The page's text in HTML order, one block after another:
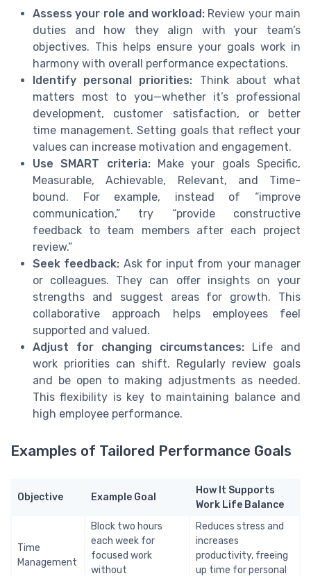
Assess your role and workload: Review your main
duties and how they align with your team’s
objectives. This helps ensure your goals work in
harmony with overall performance expectations.
Identify personal priorities: Think about what
matters most to you—whether it’s professional
development, customer satisfaction, or better
time management. Setting goals that reflect your
values can increase motivation and engagement.
Use SMART criteria:Make your goals Specific,
Measurable, Achievable, Relevant, and Time-
bound. For example, instead of “improve
communication,” try “provide constructive
feedback to team members after each project
review.”
Seek feedback: Ask for input from your manager
or colleagues. They can offer insights on your
strengths and suggest areas for growth. This
collaborative approach helps employees feel
supported and valued.
Adjust for changing circumstances: Life and
work priorities can shift. Regularly review goals
and be open to making adjustments as needed.
This flexibility is key to maintaining balance and
high employee performance.
Examples of Tailored Performance Goals
Objective Example Goal
How It Supports
Work Life Balance
Time
Management
Block two hours
each week for
focused work
without
Reduces stress and
increases
productivity, freeing
up time for personal